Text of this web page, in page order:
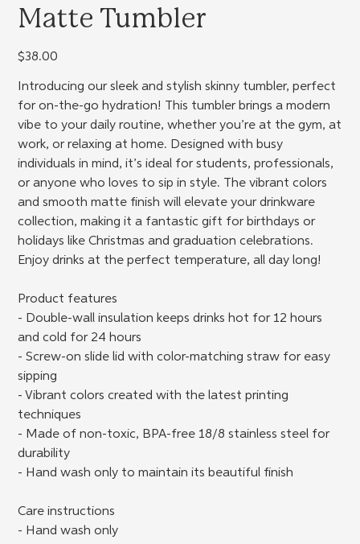
Matte Tumbler
Price
$38.00
Introducing our sleek and stylish skinny tumbler, perfect
for on-the-go hydration! This tumbler brings a modern
vibe to your daily routine, whether you’re at the gym, at
work, or relaxing at home. Designed with busy
individuals in mind, it’s ideal for students, professionals,
or anyone who loves to sip in style. The vibrant colors
and smooth matte finish will elevate your drinkware
collection, making it a fantastic gift for birthdays or
holidays like Christmas and graduation celebrations.
Enjoy drinks at the perfect temperature, all day long!
Product features
- Double-wall insulation keeps drinks hot for 12 hours
and cold for 24 hours
- Screw-on slide lid with color-matching straw for easy
sipping
- Vibrant colors created with the latest printing
techniques
- Made of non-toxic, BPA-free 18/8 stainless steel for
durability
- Hand wash only to maintain its beautiful finish
Care instructions
- Hand wash only